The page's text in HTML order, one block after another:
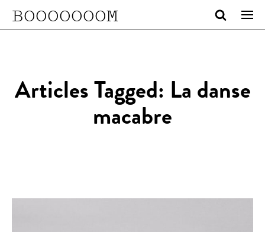
BOOOOOOOM
Articles Tagged: La danse
macabre